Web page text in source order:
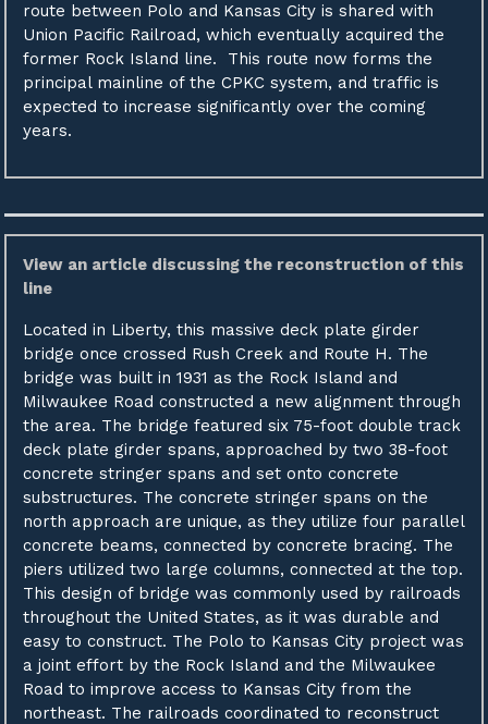
route between Polo and Kansas City is shared with
Union Pacific Railroad, which eventually acquired the
former Rock Island line. This route now forms the
principal mainline of the CPKC system, and traffic is
expected to increase significantly over the coming
years.
View an article discussing the reconstruction of this
line
Located in Liberty, this massive deck plate girder
bridge once crossed Rush Creek and Route H. The
bridge was built in 1931 as the Rock Island and
Milwaukee Road constructed a new alignment through
the area. The bridge featured six 75-foot double track
deck plate girder spans, approached by two 38-foot
concrete stringer spans and set onto concrete
substructures. The concrete stringer spans on the
north approach are unique, as they utilize four parallel
concrete beams, connected by concrete bracing. The
piers utilized two large columns, connected at the top.
This design of bridge was commonly used by railroads
throughout the United States, as it was durable and
easy to construct. The Polo to Kansas City project was
a joint effort by the Rock Island and the Milwaukee
Road to improve access to Kansas City from the
northeast. The railroads coordinated to reconstruct